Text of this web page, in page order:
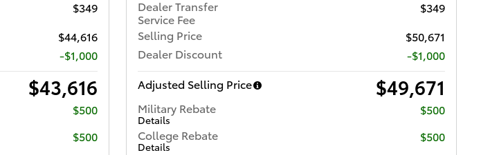
$349
$44,616
-$1,000
$43,616
$500
$500
Dealer Transfer
Service Fee
$349
Selling Price
$50,671
Dealer Discount
-$1,000
Adjusted Selling Price
$49,671
Military Rebate
Details
$500
College Rebate
Details
$500